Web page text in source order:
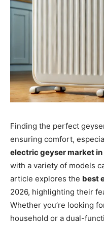
Finding the perfect
ensuring comfort,
electric geyser market
with a variety of models
article explores the best
2026, highlighting their
Whether you’re looking
household or a dual-